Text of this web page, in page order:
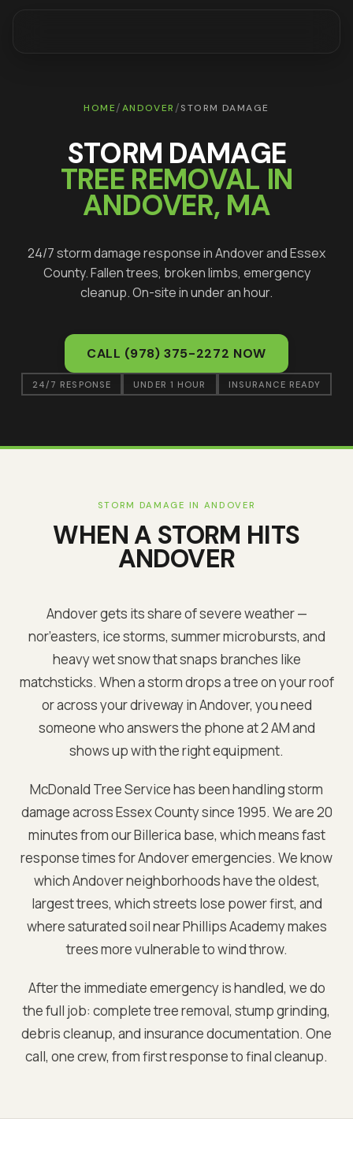
HOME/ANDOVER /STORM DAMAGE
STORM DAMAGE
TREE REMOVAL IN
ANDOVER, MA
24/7 storm damage response inAndoverandEssex
County. Fallen trees, broken limbs, emergency
cleanup. On-site in under an hour.
CALL (978) 375-2272 NOW
24/7 RESPONSE UNDER 1 HOUR INSURANCE READY
STORM DAMAGE IN ANDOVER
WHEN A STORM HITS
ANDOVER
Andovergets its share of severe weather —
nor’easters, ice storms, summer microbursts, and
heavy wet snow that snaps branches like
matchsticks. When a storm drops a tree on your roof
or across your driveway inAndover, you need
someone who answers the phone at 2 AM and
shows up with the right equipment.
McDonald Tree Service has been handling storm
damage acrossEssexCounty since 1995. We are20
minutes from our Billerica base, which means fast
response times forAndoveremergencies. We know
whichAndoverneighborhoods have the oldest,
largest trees, which streets lose power first, and
where saturated soil nearPhillips Academymakes
trees more vulnerable to wind throw.
After the immediate emergency is handled, we do
the full job: complete tree removal, stump grinding,
debris cleanup, and insurance documentation. One
call, one crew, from first response to final cleanup.